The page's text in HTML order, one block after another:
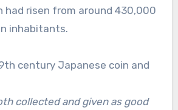
risen from around 430,000
inhabitants.
collected and given as good